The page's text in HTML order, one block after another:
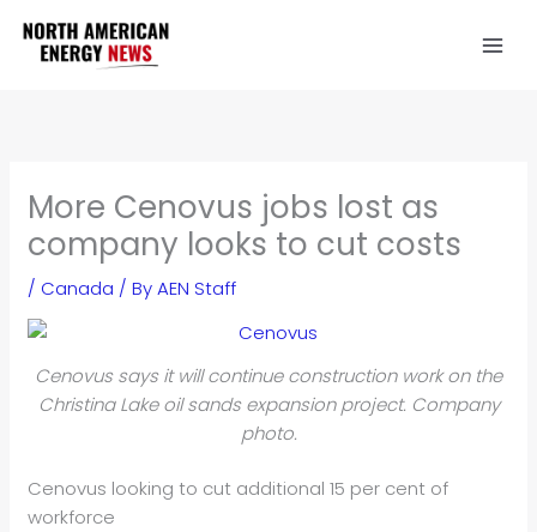
content
More Cenovus jobs lost as
company looks to cut costs
/ Canada / ByAEN Staff
Cenovus says it will continue construction work on the
Christina Lake oil sands expansion project. Company
photo.
Cenovus looking to cut additional 15 per cent of
workforce